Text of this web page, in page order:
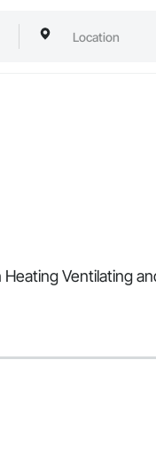
Ventilating